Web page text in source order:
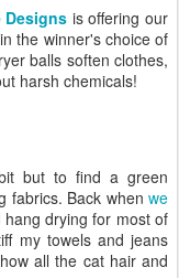
Designs is offering our
the winner's choice of
balls soften clothes,
harsh chemicals!
but to find a green
fabrics. Back when we
hang drying for most of
my towels and jeans
all the cat hair and